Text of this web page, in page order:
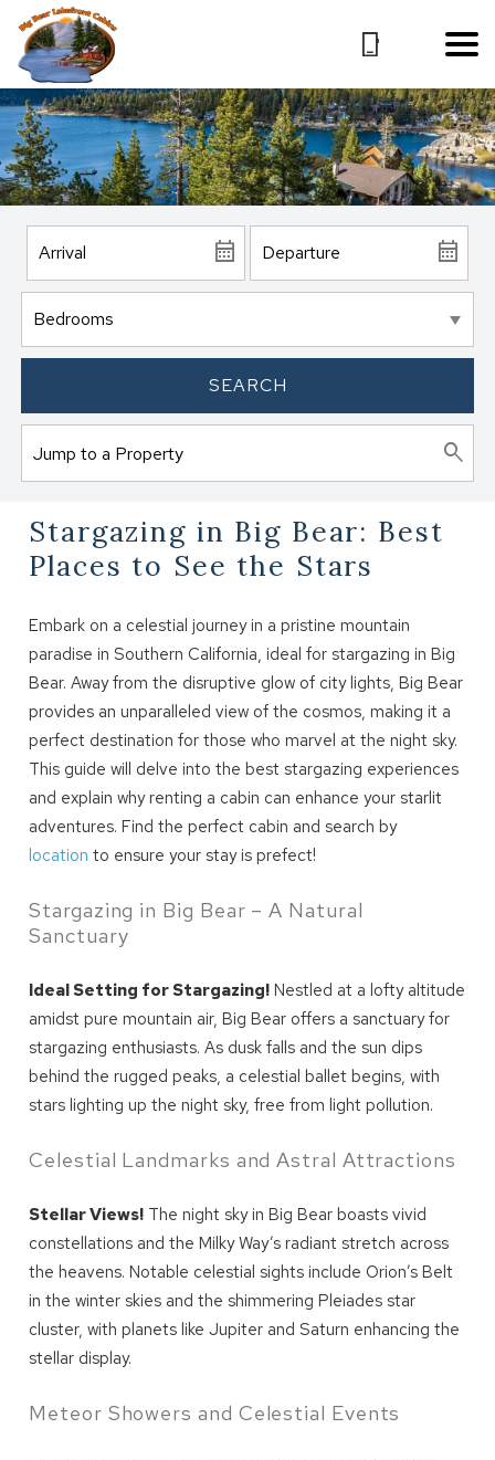
SEARCH
Stargazing in Big Bear: Best
Places to See the Stars
Embark on a celestial journey in a pristine mountain
paradise in Southern California, ideal for stargazing in Big
Bear. Away from the disruptive glow of city lights, Big Bear
provides an unparalleled view of the cosmos, making it a
perfect destination for those who marvel at the night sky.
This guide will delve into the best stargazing experiences
and explain why renting a cabin can enhance your starlit
adventures. Find the perfect cabin and search by
location to ensure your stay is prefect!
Stargazing in Big Bear – A Natural
Sanctuary
Ideal Setting for Stargazing! Nestled at a lofty altitude
amidst pure mountain air, Big Bear offers a sanctuary for
stargazing enthusiasts. As dusk falls and the sun dips
behind the rugged peaks, a celestial ballet begins, with
stars lighting up the night sky, free from light pollution.
Celestial Landmarks and Astral Attractions
Stellar Views! The night sky in Big Bear boasts vivid
constellations and the Milky Way’s radiant stretch across
the heavens. Notable celestial sights include Orion’s Belt
in the winter skies and the shimmering Pleiades star
cluster, with planets like Jupiter and Saturn enhancing the
stellar display.
Meteor Showers and Celestial Events